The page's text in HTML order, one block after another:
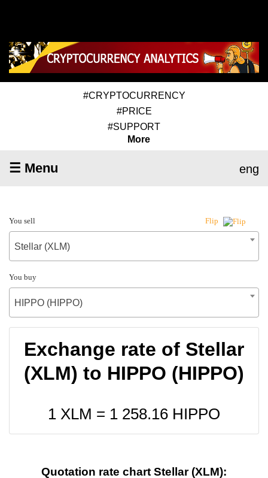
#CRYPTOCURRENCY
#PRICE
#SUPPORT
More
☰ Menu eng
You sell Flip
Stellar (XLM)
You buy
HIPPO (HIPPO)
Exchange rate of Stellar
(XLM) to HIPPO (HIPPO)
1 XLM = 1 258.16 HIPPO
Quotation rate chart Stellar (XLM):